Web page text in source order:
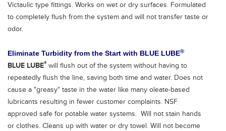
Victaulic type fittings. Works on wet or dry surfaces. Formulated
to completely flush from the system and will not transfer taste or
odor.
Eliminate Turbidity from the Start with BLUE LUBE®
BLUE LUBE® will flush out of the system without having to
repeatedly flush the line, saving both time and water. Does not
cause a "greasy" taste in the water like many oleate-based
lubricants resulting in fewer customer complaints. NSF
approved safe for potable water systems. Will not stain hands
or clothes. Cleans up with water or dry towel. Will not become